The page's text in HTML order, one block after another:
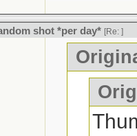
shot *per day* [Re: ]